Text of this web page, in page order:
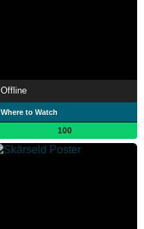
Offline
Where to Watch
100